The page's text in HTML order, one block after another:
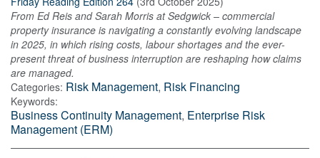
From Ed Reis and Sarah Morris at Sedgwick – commercial
property insurance is navigating a constantly evolving landscape
in 2025, in which rising costs, labour shortages and the ever-
present threat of business interruption are reshaping how claims
are managed.
Categories: Risk Management, Risk Financing
Keywords:
Business Continuity Management, Enterprise Risk
Management (ERM)